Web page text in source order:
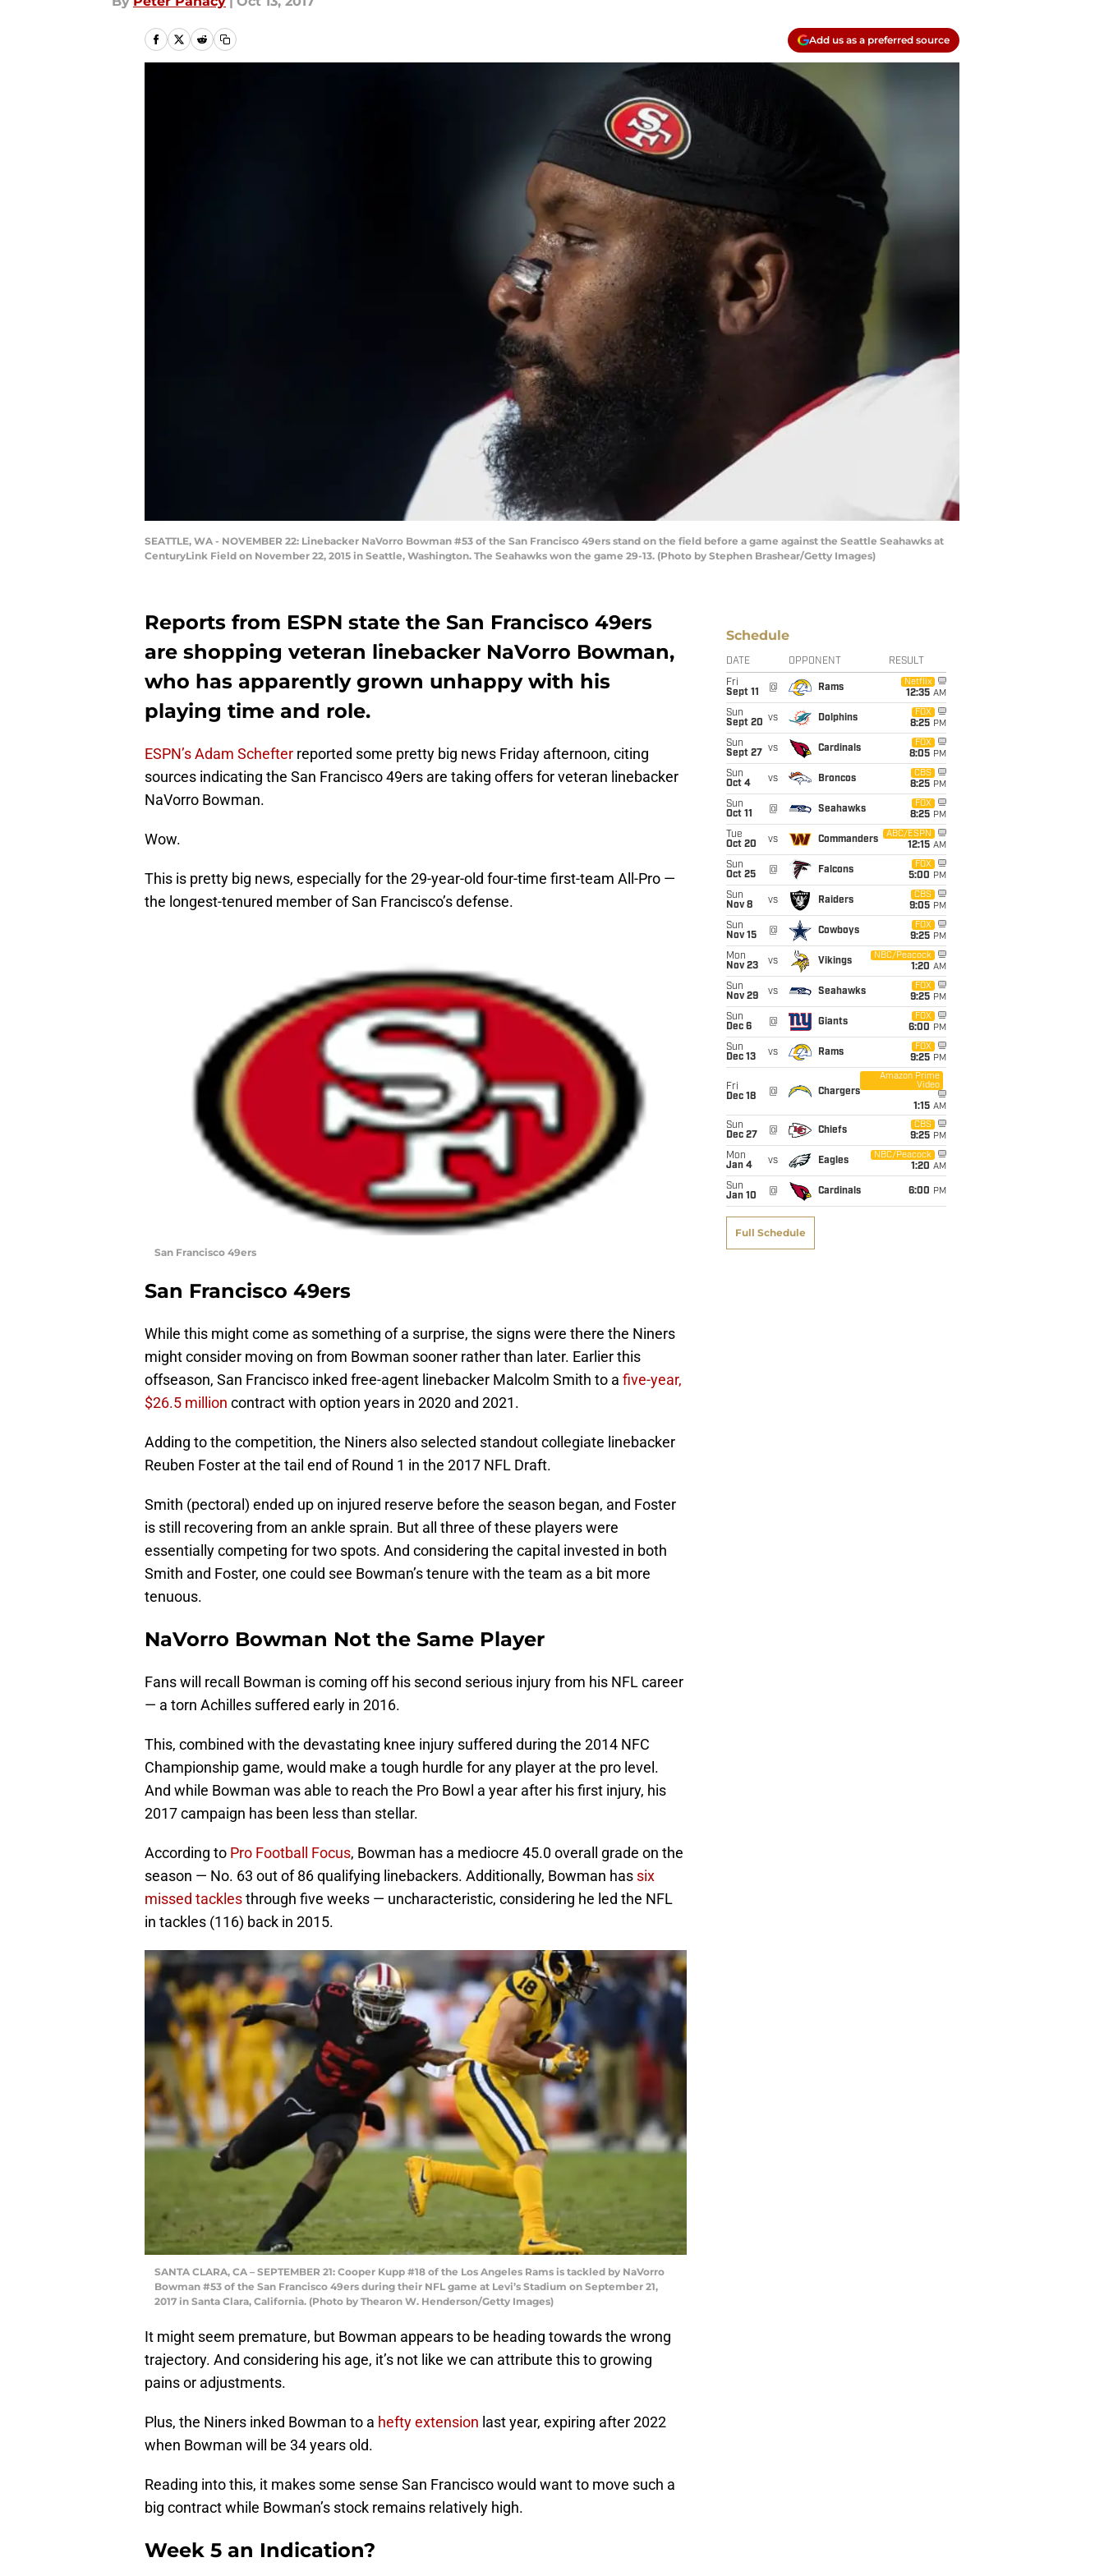
Add us as a preferred source
SEATTLE, WA - NOVEMBER 22: Linebacker NaVorro Bowman #53 of the San Francisco 49ers stand on the field before a game against the Seattle Seahawks at
CenturyLink Field on November 22, 2015 in Seattle, Washington. The Seahawks won the game 29-13. (Photo by Stephen Brashear/Getty Images)
Reports from ESPN state the San Francisco 49ers
are shopping veteran linebacker NaVorro Bowman,
who has apparently grown unhappy with his
playing time and role.
ESPN’s Adam Schefter reported some pretty big news Friday afternoon, citing
sources indicating the San Francisco 49ers are taking offers for veteran linebacker
NaVorro Bowman.
Wow.
This is pretty big news, especially for the 29-year-old four-time first-team All-Pro —
the longest-tenured member of San Francisco’s defense.
San Francisco 49ers
San Francisco 49ers
While this might come as something of a surprise, the signs were there the Niners
might consider moving on from Bowman sooner rather than later. Earlier this
offseason, San Francisco inked free-agent linebacker Malcolm Smith to a five-year,
$26.5 million contract with option years in 2020 and 2021.
Adding to the competition, the Niners also selected standout collegiate linebacker
Reuben Foster at the tail end of Round 1 in the 2017 NFL Draft.
Smith (pectoral) ended up on injured reserve before the season began, and Foster
is still recovering from an ankle sprain. But all three of these players were
essentially competing for two spots. And considering the capital invested in both
Smith and Foster, one could see Bowman’s tenure with the team as a bit more
tenuous.
NaVorro Bowman Not the Same Player
Fans will recall Bowman is coming off his second serious injury from his NFL career
— a torn Achilles suffered early in 2016.
This, combined with the devastating knee injury suffered during the 2014 NFC
Championship game, would make a tough hurdle for any player at the pro level.
And while Bowman was able to reach the Pro Bowl a year after his first injury, his
2017 campaign has been less than stellar.
According to Pro Football Focus, Bowman has a mediocre 45.0 overall grade on the
season — No. 63 out of 86 qualifying linebackers. Additionally, Bowman has six
missed tacklesthrough five weeks — uncharacteristic, considering he led the NFL
in tackles (116) back in 2015.
SANTA CLARA, CA – SEPTEMBER 21: Cooper Kupp #18 of the Los Angeles Rams is tackled by NaVorro
Bowman #53 of the San Francisco 49ers during their NFL game at Levi’s Stadium on September 21,
2017 in Santa Clara, California. (Photo by Thearon W. Henderson/Getty Images)
It might seem premature, but Bowman appears to be heading towards the wrong
trajectory. And considering his age, it’s not like we can attribute this to growing
pains or adjustments.
Plus, the Niners inked Bowman to a hefty extension last year, expiring after 2022
when Bowman will be 34 years old.
Reading into this, it makes some sense San Francisco would want to move such a
big contract while Bowman’s stock remains relatively high.
Week 5 an Indication?
Schedule
DATE OPPONENT RESULT
Fri
Sept 11
@ Rams
Netflix
12:35 AM
Sun
Sept 20 vs Dolphins
FOX
8:25 PM
Sun
Sept 27
vs Cardinals
FOX
8:05 PM
Sun
Oct 4
vs Broncos
CBS
8:25 PM
Sun
Oct 11
@ Seahawks
FOX
8:25 PM
Tue
Oct 20
vs Commanders
ABC/ESPN
12:15 AM
Sun
Oct 25
@ Falcons
FOX
5:00 PM
Sun
Nov 8
vs Raiders
CBS
9:05 PM
Sun
Nov 15
@ Cowboys
FOX
9:25 PM
Mon
Nov 23
vs Vikings
NBC/Peacock
1:20 AM
Sun
Nov 29
vs Seahawks
FOX
9:25 PM
Sun
Dec 6
@ Giants
FOX
6:00 PM
Sun
Dec 13
vs Rams
FOX
9:25 PM
Fri
Dec 18
@ Chargers
Amazon Prime
Video
1:15 AM
Sun
Dec 27
@ Chiefs
CBS
9:25 PM
Mon
Jan 4
vs Eagles
NBC/Peacock
1:20 AM
Sun
Jan 10
@ Cardinals 6:00 PM
Full Schedule